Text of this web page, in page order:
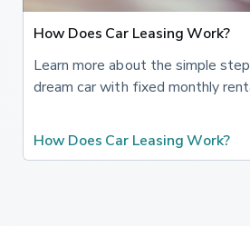
How Does Car Leasing Work?
Learn more about the simple
dream car with fixed monthly
How Does Car Leasing Work?